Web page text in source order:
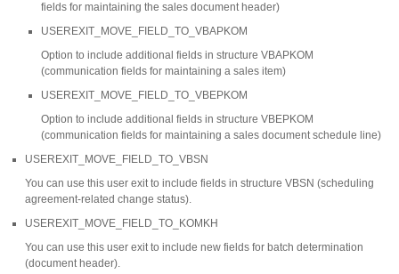
fields for maintaining the sales document header)
USEREXIT_MOVE_FIELD_TO_VBAPKOM
Option to include additional fields in structure VBAPKOM
(communication fields for maintaining a sales item)
USEREXIT_MOVE_FIELD_TO_VBEPKOM
Option to include additional fields in structure VBEPKOM
(communication fields for maintaining a sales document schedule line)
USEREXIT_MOVE_FIELD_TO_VBSN
You can use this user exit to include fields in structure VBSN (scheduling
agreement-related change status).
USEREXIT_MOVE_FIELD_TO_KOMKH
You can use this user exit to include new fields for batch determination
(document header).